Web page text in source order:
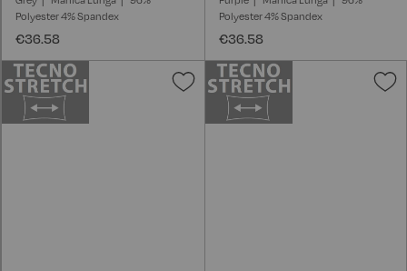
Polyester 4% Spandex
€36.58
Polyester 4% Spandex
€36.58
Add